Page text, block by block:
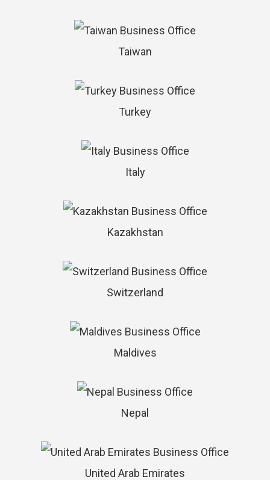
Taiwan
Turkey
Italy
Kazakhstan
Switzerland
Maldives
Nepal
United Arab Emirates